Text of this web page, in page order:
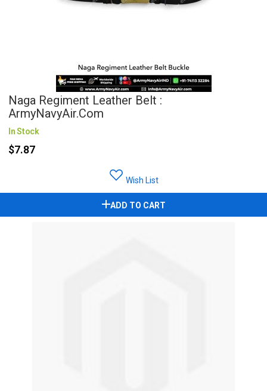
Naga Regiment Leather Belt :
ArmyNavyAir.com
In Stock
$7.87
Wish List
ADD TO CART